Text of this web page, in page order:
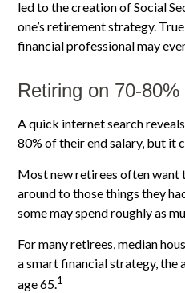
led to the creation of Social
one’s retirement strategy.
financial professional may
Retiring on 70-
A quick internet search
80% of their end salary, but it
Most new retirees often want
around to those things they
some may spend roughly as
For many retirees, median
a smart financial strategy, the
age 65.1